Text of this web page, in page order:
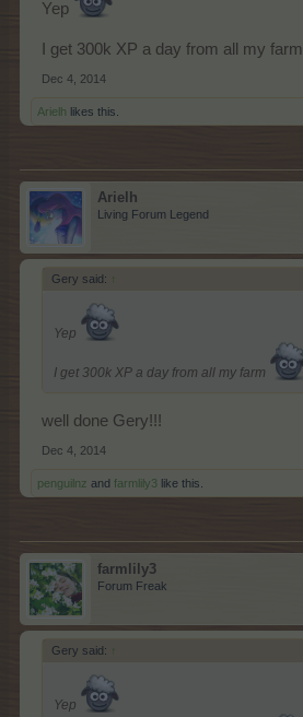
Yep
I get 300k XP a day from all my farm
Dec 4, 2014
Arielh likes this.
Arielh
Living Forum Legend
Gery said: ↑
Yep
I get 300k XP a day from all my farm
well done Gery!!!
Dec 4, 2014
penguilnz and farmlily3 like this.
farmlily3
Forum Freak
Gery said: ↑
Yep